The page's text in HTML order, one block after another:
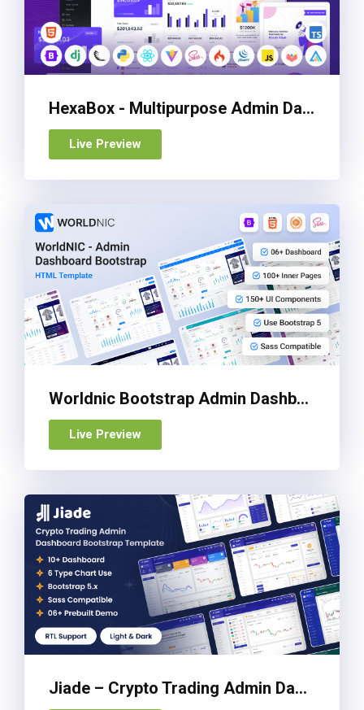
HexaBox - Multipurpose Admin Dashboard Template
Live Preview
Worldnic Bootstrap Admin Dashboard Template
Live Preview
Jiade – Crypto Trading Admin Dashboard Bootstrap Template